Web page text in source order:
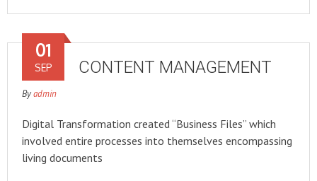
CONTENT MANAGEMENT
01
SEP
Byadmin
Digital Transformation created “Business Files” which
involved entire processes into themselves encompassing
living documents